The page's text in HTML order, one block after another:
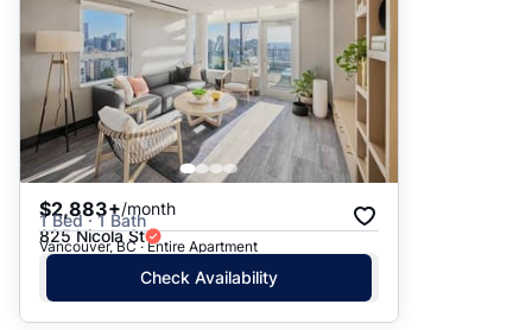
$2,883+/month
1 Bed · 1 Bath
825 Nicola St
Vancouver, BC · Entire Apartment
Check Availability